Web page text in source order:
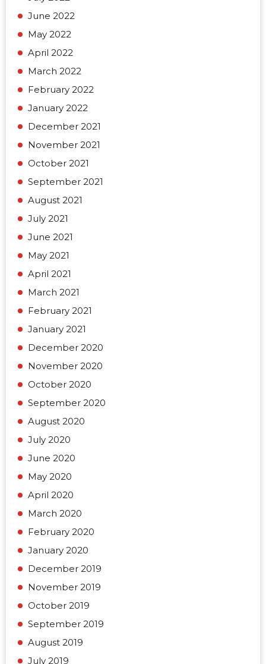
June 2022
May 2022
April 2022
March 2022
February 2022
January 2022
December 2021
November 2021
October 2021
September 2021
August 2021
July 2021
June 2021
May 2021
April 2021
March 2021
February 2021
January 2021
December 2020
November 2020
October 2020
September 2020
August 2020
July 2020
June 2020
May 2020
April 2020
March 2020
February 2020
January 2020
December 2019
November 2019
October 2019
September 2019
August 2019
July 2019